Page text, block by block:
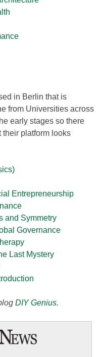
in Berlin that is
from Universities across
early stages so there
their platform looks
Entrepreneurship
and Symmetry
Governance
Last Mystery
DIY Genius.